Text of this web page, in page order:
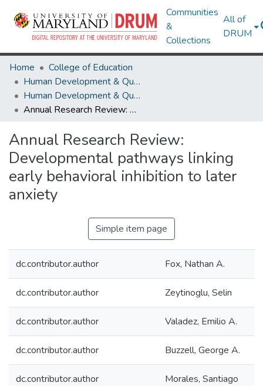
Communities
&
Collections
All of
DRUM
Home
College of Education
Human Development & Quantitative Methodology
Human Development & Quantitative Methodology Research Works
Annual Research Review: Developmental pathways linking early behavioral inhibition to later anxiety
Annual Research Review:
Developmental pathways linking
early behavioral inhibition to later
anxiety
Simple item page
dc.contributor.author Fox, Nathan A.
dc.contributor.author Zeytinoglu, Selin
dc.contributor.author Valadez, Emilio A.
dc.contributor.author Buzzell, George A.
dc.contributor.author Morales, Santiago